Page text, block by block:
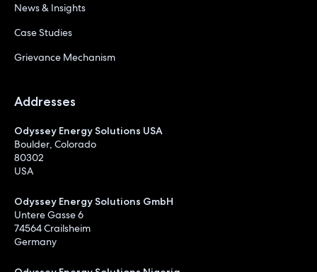
News & Insights
Case Studies
Grievance Mechanism
Addresses
Odyssey Energy Solutions USA
Boulder, Colorado
80302
USA
Odyssey Energy Solutions GmbH
Untere Gasse 6
74564 Crailsheim
Germany